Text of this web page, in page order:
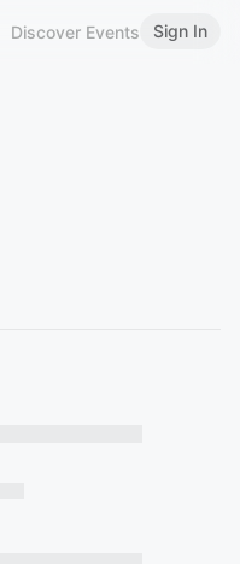
Discover Events Sign In